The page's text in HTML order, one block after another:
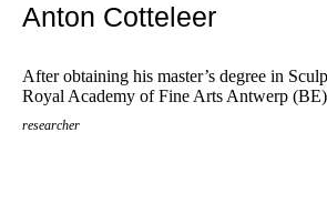
Anton Cotteleer
After obtaining his master’s degree in
Royal Academy of Fine Arts Antwerp
researcher